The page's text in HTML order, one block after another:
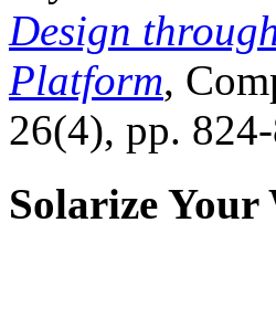
Design
Platform,
26(4), pp.
Solarize Your